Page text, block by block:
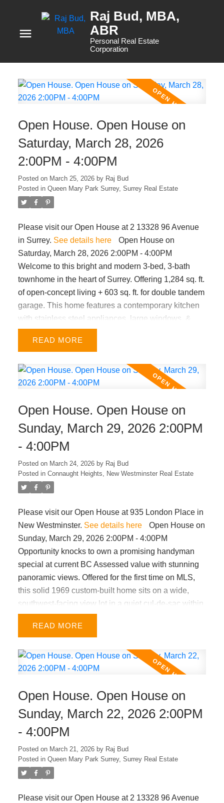
Raj Bud, MBA
Personal Real Estate
Corporation
Open House. Open House on
Saturday, March 28, 2026
2:00PM - 4:00PM
Posted on March 25, 2026 by Raj Bud
Posted in Queen Mary Park Surrey, Surrey Real Estate
Please visit our Open House at 2 13328 96 Avenue
in Surrey. See details here
Open House on
Saturday, March 28, 2026 2:00PM - 4:00PM
Welcome to this bright and modern 3-bed, 3-bath
townhome in the heart of Surrey. Offering 1,284 sq. ft.
of open-concept living + 603 sq. ft. for double tandem
garage. This home features a contemporary kitchen
with stainless steel appliances, large windows, &
decent sized bedrooms. Enjoy a fenced front yard for
kids or pets, plus a sunny south facing juliet balcony.
George SkyTrain, Surrey Memorial Hospital, A.H.P.
Matthew Elementary & Queen Elizabeth Secondary
major routes. Low strata fees make this an ideal
choice for first-time buyers with growing families.
OPEN HOUSE SAT Mar 28th from 2-4pm.
READ
Open House. Open House on
Sunday, March 29, 2026 2:00PM
- 4:00PM
Posted on March 24, 2026 by Raj Bud
Posted in Connaught Heights, New Westminster Real Estate
Please visit our Open House at 935 London Place in
New Westminster. See details here
Open House on
Sunday, March 29, 2026 2:00PM - 4:00PM
Opportunity knocks to own a promising handyman
special at current BC Assessed value with stunning
panoramic views. Offered for the first time on MLS,
this solid 1969 custom-built home sits on a wide,
southwest-facing view lot in a quiet cul-de-sac within
a highly desirable neighbourhood near 22nd St.
Skytrain. Well-maintained home features 3 bed/ 2
hardwood floors beneath the carpet in the upper-
level living, dining & hallway. Central air conditioning
water system & high efficiency furnace. Large double
carport offers the option to be enclosed as a garage.
Versatile floor plan provides excellent potential to
add a 2 bed secondary suite - easy renovations will
greatly increase value. A must see
READ
Open House. Open House on
Sunday, March 22, 2026 2:00PM
- 4:00PM
Posted on March 21, 2026 by Raj Bud
Posted in Queen Mary Park Surrey, Surrey Real Estate
Please visit our Open House at 2 13328 96 Avenue